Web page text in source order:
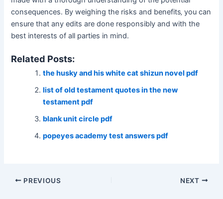
consequences․ By weighing the risks and benefits‚ you can
ensure that any edits are done responsibly and with the
best interests of all parties in mind․
Related Posts:
the husky and his white cat shizun novel pdf
list of old testament quotes in the new
testament pdf
blank unit circle pdf
popeyes academy test answers pdf
Post
PREVIOUS NEXT